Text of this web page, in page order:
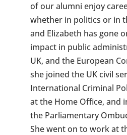
of our alumni enjoy
whether in politics or in
and Elizabeth has gone
impact in public
UK, and the European
she joined the UK civil
International Criminal
at the Home Office, and
the Parliamentary
She went on to work at